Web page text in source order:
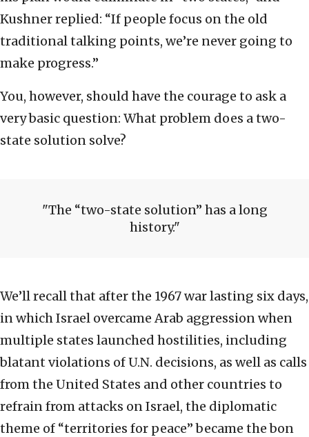
Kushner replied: “If people focus on the old
traditional talking points, we’re never going to
make progress.”
You, however, should have the courage to ask a
very basic question: What problem does a two-
state solution solve?
The “two-state solution” has a long
history.
We’ll recall that after the 1967 war lasting six days,
in which Israel overcame Arab aggression when
multiple states launched hostilities, including
blatant violations of U.N. decisions, as well as calls
from the United States and other countries to
refrain from attacks on Israel, the diplomatic
theme of “territories for peace” became the bon